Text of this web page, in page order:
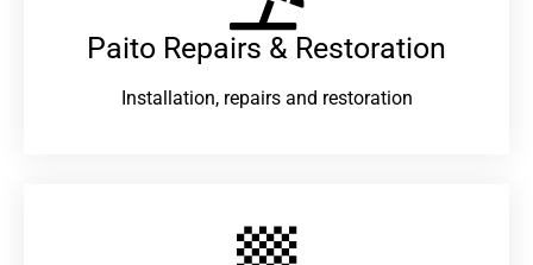
Paito Repairs & Restoration​
Installation, repairs and restoration